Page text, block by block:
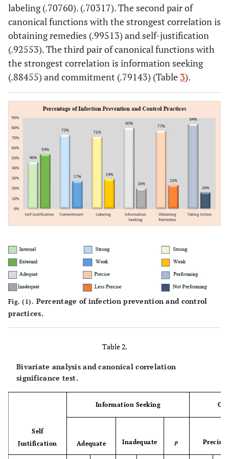
58.3
Master of Nursing 6 1.7
Total 360 100
Employment Status
Permanent Employees/Civil
134 37.2
Contract employees
Internship
Total 360
Work Duration
4-6 years
>6 years 54.2
Total
Team Leader
Total 360
labeling (.70760). (.70317). The second pair of
canonical functions with the strongest correlation is
obtaining remedies (.99513) and self-justification
(.92553). The third pair of canonical functions with
the strongest correlation is information seeking
(.88455) and commitment (.79143) (Table 3).
Fig. (1). Percentage of infection prevention and control
practices.
Table 2.
Bivariate analysis and canonical correlation
significance test.
Self
Justification
Information Seeking
Adequate Inadequate ρ Precise